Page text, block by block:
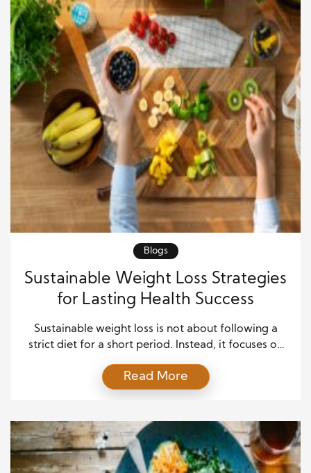
Blogs
Sustainable Weight Loss Strategies
for Lasting Health Success
Sustainable weight loss is not about following a
strict diet for a short period. Instead, it focuses on
everyday life. Many people start a weight loss plan
with strong motivation but struggle to continue
approach can make the […]
Read More